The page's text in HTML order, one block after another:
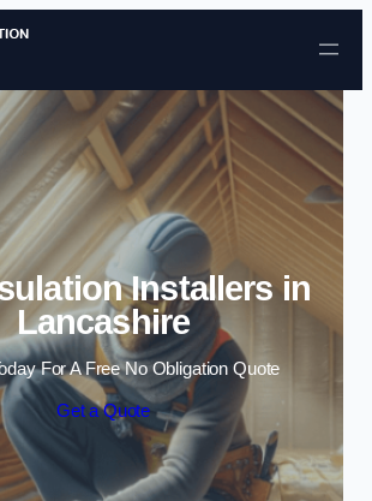
Skip to content
Installers in
Lancashire
For A Free No Obligation Quote
Get a Quote